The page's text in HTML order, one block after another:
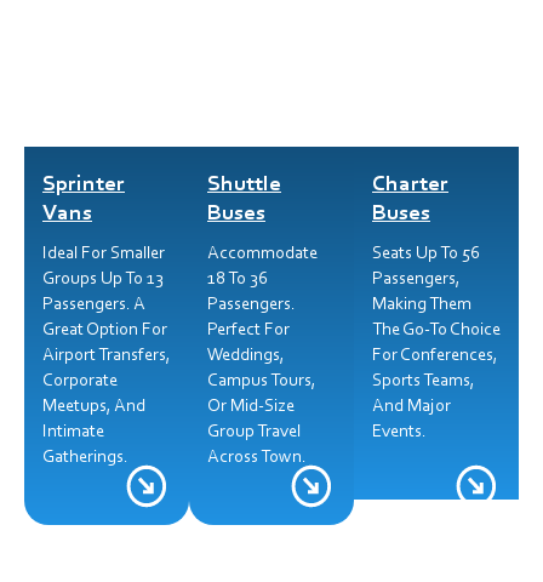
Sprinter
Vans
Ideal For Smaller
Groups Up To 13
Passengers. A
Great Option For
Airport Transfers,
Corporate
Meetups, And
Intimate
Gatherings.
Shuttle
Buses
Accommodate
18 To 36
Passengers.
Perfect For
Weddings,
Campus Tours,
Or Mid-Size
Group Travel
Across Town.
Charter
Buses
Seats Up To 56
Passengers,
Making Them
The Go-To Choice
For Conferences,
Sports Teams,
And Major
Events.